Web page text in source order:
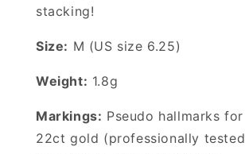
stacking!
Size: M (US size 6.25)
Weight: 1.8g
Markings: Pseudo hallmarks for
22ct gold (professionally tested